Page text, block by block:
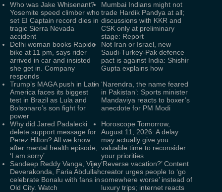
Who was Jake Whisenant?
Yosemite speed climber who
set EI Captain record dies in
tragic Sierra Nevada
accident
Mumbai Indians might not
trade Hardik Pandya at all;
discussions with KKR and
CSK only at preliminary
stage: Report
Delhi woman books Rapido
bike at 11 pm, says rider
arrived in car and insisted
she get in. Company
responds
Not Iran or Israel, new
Saudi-Turkey-Pak defence
pact is against India: Shishir
Gupta explains how
Trump’s MAGA push in Latin
America faces its biggest
test in Brazil as Lula and
Bolsonaro’s son fight for
power
‘Narendra, the name feared
in Pakistan’: Sports minister
Mandaviya reacts to boxer’s
anecdote for PM Modi
Why did Jared Padalecki
delete support message for
Perez Hilton? All we know
after mental health episode;
‘I am sorry’
Horoscope Tomorrow,
August 11, 2026: A delay
may actually give you
valuable time to reconsider
your priorities
Sandeep Reddy Vanga, Vijay
Deverakonda, Faria Abdullah
celebrate Bonalu with fans in
Old City. Watch
‘Reverse vacation?’ Content
creator urges people to ‘go
somewhere worse’ instead of
luxury trips; internet reacts